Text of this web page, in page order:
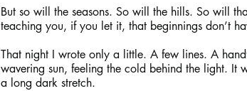
But so will the seasons. So will the hills. So will
teaching you, if you let it, that beginnings don’t
That night I wrote only a little. A few lines. A
wavering sun, feeling the cold behind the light. It
a long dark stretch.